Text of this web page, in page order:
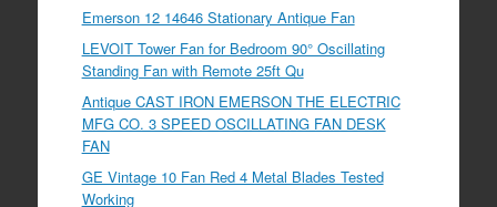
Emerson 12 14646 Stationary Antique Fan
LEVOIT Tower Fan for Bedroom 90° Oscillating
Standing Fan with Remote 25ft Qu
Antique CAST IRON EMERSON THE ELECTRIC
MFG CO. 3 SPEED OSCILLATING FAN DESK
FAN
GE Vintage 10 Fan Red 4 Metal Blades Tested
Working